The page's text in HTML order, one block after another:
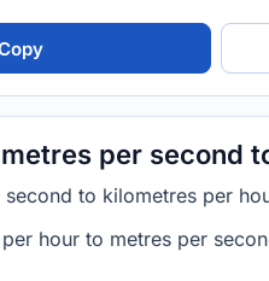
per second
to kilometres per
hour to metres per